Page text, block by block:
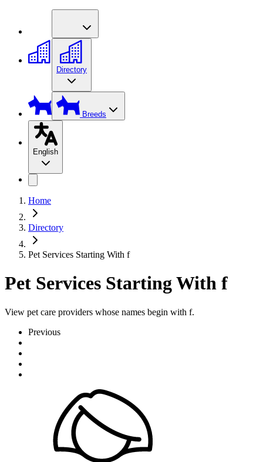
Directory
Breeds
English
Home
Directory
Pet Services Starting With f
Pet Services Starting With f
View pet care providers whose names begin with f.
Previous